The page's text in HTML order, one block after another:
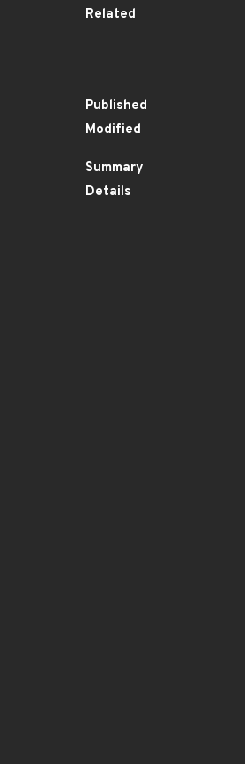
Related
Published
Modified
Summary
Details